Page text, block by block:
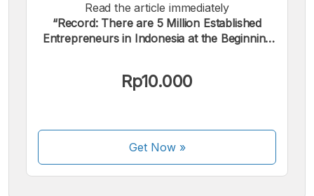
Read the article immediately
“Record: There are 5 Million Established
Entrepreneurs in Indonesia at the Beginning
Rp10.000
Get Now»
We accept the following payments: